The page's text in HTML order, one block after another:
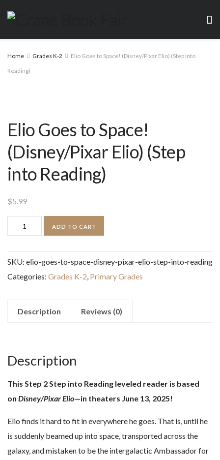
Home Grades K-2
Elio Goes to Space! (Disney/Pixar Elio) (Step into
Reading)
Elio Goes to Space!
(Disney/Pixar Elio) (Step
into Reading)
$5.99
Goes
Space!
(Disney/Pixar
(Step
quantity
ADD TO CART
SKU: elio-goes-to-space-disney-pixar-elio-step-into-reading
Categories: Grades K-2, Primary Grades
Description Reviews (0)
Description
This Step 2 Step into Reading leveled reader is based
on Disney/Pixar Elio—in theaters June 13, 2025!
Elio finds it hard to fit in everywhere he goes. That is, until he
is suddenly beamed up into space, transported across the
galaxy, and mistaken to be the intergalactic Ambassador for